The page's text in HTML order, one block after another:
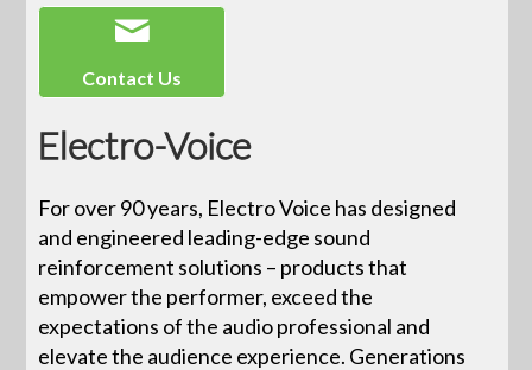
Contact Us
Electro-Voice
For over 90 years, Electro Voice has designed
and engineered leading-edge sound
reinforcement solutions – products that
empower the performer, exceed the
expectations of the audio professional and
elevate the audience experience. Generations